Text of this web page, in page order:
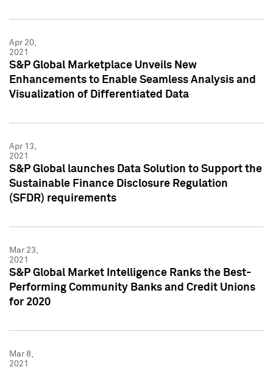
Apr 20,
2021
S&P Global Marketplace Unveils New
Enhancements to Enable Seamless Analysis and
Visualization of Differentiated Data
Apr 13,
2021
S&P Global launches Data Solution to Support the
Sustainable Finance Disclosure Regulation
(SFDR) requirements
Mar 23,
2021
S&P Global Market Intelligence Ranks the Best-
Performing Community Banks and Credit Unions
for 2020
Mar 8,
2021